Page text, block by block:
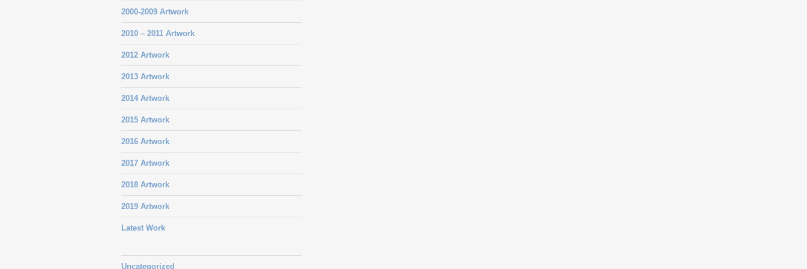
2000-2009 Artwork
2010 – 2011 Artwork
2012 Artwork
2013 Artwork
2014 Artwork
2015 Artwork
2016 Artwork
2017 Artwork
2018 Artwork
2019 Artwork
Latest Work
Uncategorized